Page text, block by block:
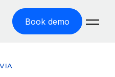
Book demo